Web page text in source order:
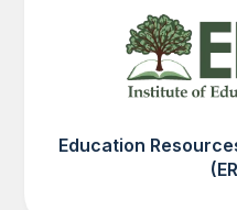
Education